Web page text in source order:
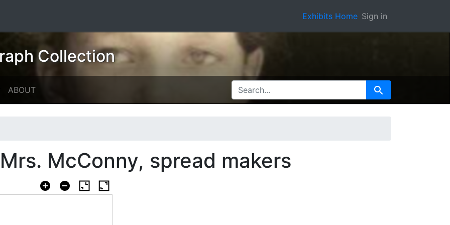
Exhibits Home Sign in
Collection
ABOUT SEARCH FOR Search
McConny, spread makers